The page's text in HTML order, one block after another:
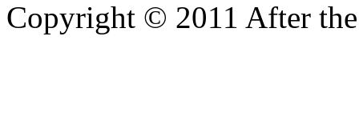
Copyright © 2011 After